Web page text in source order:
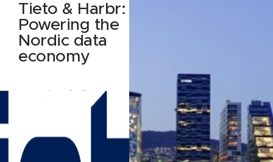
Tieto & Harbr:
Powering the
Nordic data
economy
How Tieto built Data
Nest — and why they